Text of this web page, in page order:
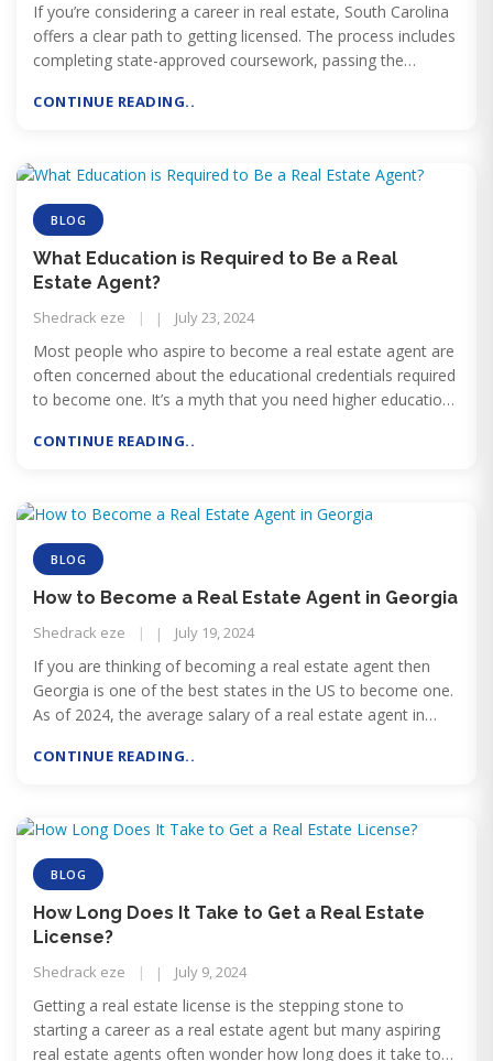
If you’re considering a career in real estate, South Carolina
offers a clear path to getting licensed. The process includes
completing state-approved coursework, passing the
and affiliating with a broker. Although there are several
CONTINUE READING..
BLOG
What Education is Required to Be a Real
Estate Agent?
Shedrack eze July 23, 2024
Most people who aspire to become a real estate agent are
often concerned about the educational credentials required
to become one. It’s a myth that you need higher education
a licensed real estate agent is quite easy.
CONTINUE READING..
BLOG
How to Become a Real Estate Agent in Georgia
Shedrack eze July 19, 2024
If you are thinking of becoming a real estate agent then
Georgia is one of the best states in the US to become one.
As of 2024, the average salary of a real estate agent in
according to ZipRecruiter.
CONTINUE READING..
BLOG
How Long Does It Take to Get a Real Estate
License?
Shedrack eze July 9, 2024
Getting a real estate license is the stepping stone to
starting a career as a real estate agent but many aspiring
real estate agents often wonder how long does it take to